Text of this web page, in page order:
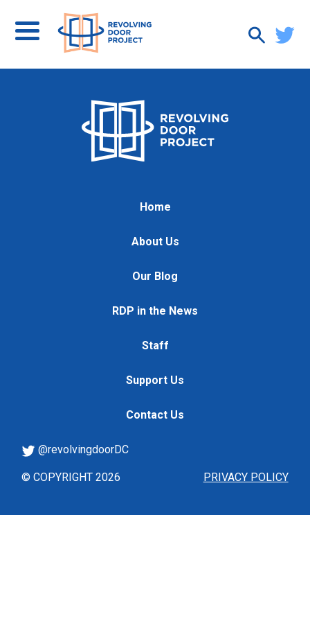
Home
About Us
Our Blog
RDP in the News
Staff
Support Us
Contact Us
PRIVACY POLICY
@revolvingdoorDC
© COPYRIGHT 2026